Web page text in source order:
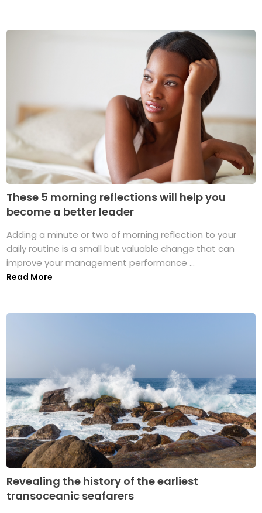
These 5 morning reflections will help you
become a better leader
Adding a minute or two of morning reflection to your
daily routine is a small but valuable change that can
improve your management performance ...
Read More
Revealing the history of the earliest
transoceanic seafarers